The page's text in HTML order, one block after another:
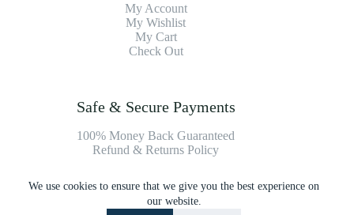
We use cookies to ensure that we give you the best experience on
our website.
My Account
My Wishlist
My Cart
Check Out
Safe & Secure Payments
100% Money Back Guaranteed
Refund & Returns Policy
Payment Methods